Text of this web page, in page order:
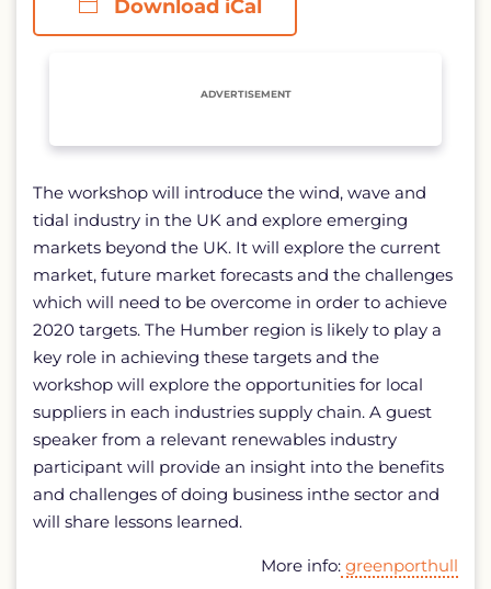
Download iCal
ADVERTISEMENT
The workshop will introduce the wind, wave and
tidal industry in the UK and explore emerging
markets beyond the UK. It will explore the current
market, future market forecasts and the challenges
which will need to be overcome in order to achieve
2020 targets. The Humber region is likely to play a
key role in achieving these targets and the
workshop will explore the opportunities for local
suppliers in each industries supply chain. A guest
speaker from a relevant renewables industry
participant will provide an insight into the benefits
and challenges of doing business inthe sector and
will share lessons learned.
More info: greenporthull